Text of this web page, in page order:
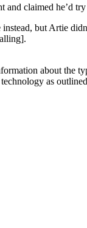
claimed he’d
but Artie
about the
as